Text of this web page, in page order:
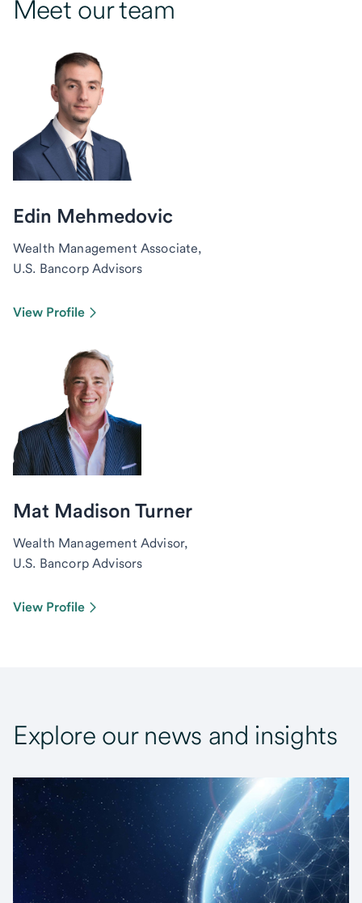
Meet our team
Edin Mehmedovic
Wealth Management Associate,
U.S. Bancorp Advisors
View Profile
Mat Madison Turner
Wealth Management Advisor,
U.S. Bancorp Advisors
View Profile
Explore our news and insights